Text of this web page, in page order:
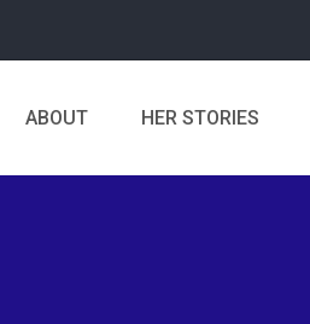
ABOUT HER STORIES